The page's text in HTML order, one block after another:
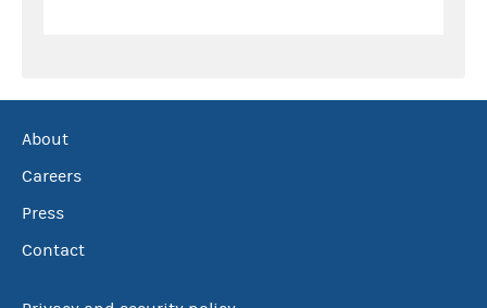
About
Careers
Press
Contact